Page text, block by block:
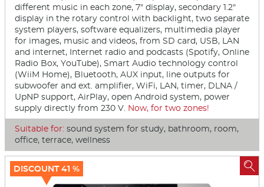
different music in each zone, 7" display, secondary 1.2"
display in the rotary control with backlight, two separate
system players, software equalizers, multimedia player
for images, music and videos, from SD card, USB, LAN
and internet, Internet radio and podcasts (Spotify, Online
Radio Box, YouTube), Smart Audio technology control
(WiiM Home), Bluetooth, AUX input, line outputs for
subwoofer and ext. amplifier, WiFi, LAN, timer, DLNA /
UpNP support, AirPlay, open Android system, power
supply directly from 230 V. Now, for two zones!
Suitable for: sound system for study, bathroom, room,
office, terrace, wellness
DISCOUNT 41 % 